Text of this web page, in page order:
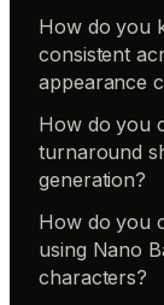
How do you
consistent
appearance
How do you
turnaround
generation?
How do you
using Nano
characters?